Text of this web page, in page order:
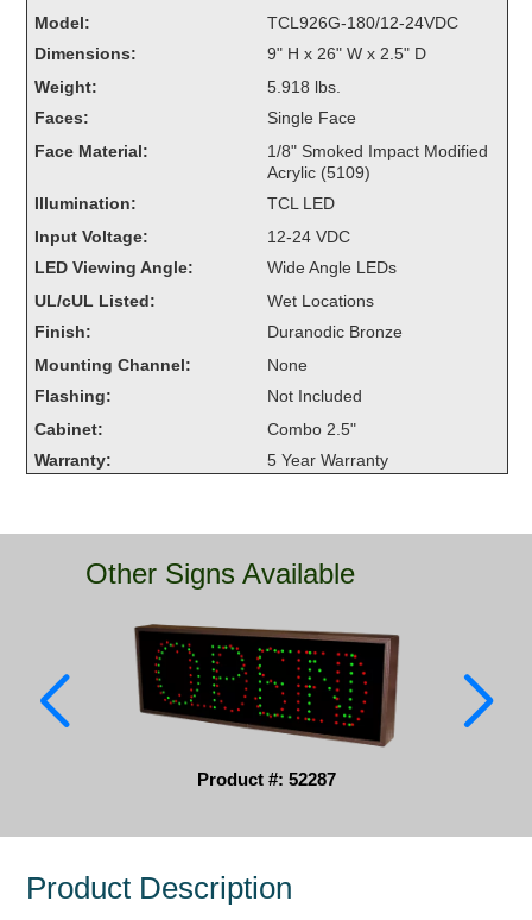
Smart Sign System
Vehicle Detection System
Overheight Vehicle Detection System
Hubbub
Control Switches
Accessories
Mounting
Stock Products
Industry
Car Wash
Quick Service Restaurants
Model:
TCL926G-180/12-24VDC
Dimensions:
9" H x 26" W x 2.5" D
Weight:
5.918 lbs.
Faces:
Single Face
Face Material:
1/8" Smoked Impact Modified
Acrylic (5109)
Illumination:
TCL LED
Input Voltage:
12-24 VDC
LED Viewing Angle:
Wide Angle LEDs
UL/cUL Listed:
Wet Locations
Finish:
Duranodic Bronze
Mounting Channel:
None
Flashing:
Not Included
Cabinet:
Combo 2.5"
Warranty:
5 Year Warranty
Other Signs Available
Product #: 52287
Product Description